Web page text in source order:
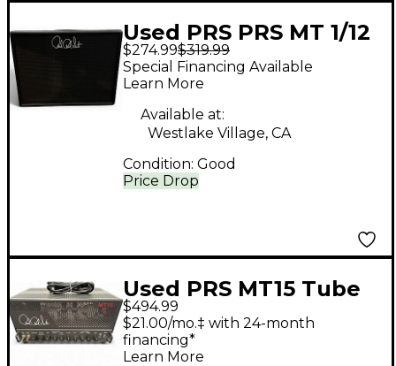
Used PRS PRS MT 1/12
Guitar Cabinet
$274.99$319.99
Price Drop
Special Financing Available
Learn More
Available at:
Westlake Village, CA
Condition: Good
Used PRS MT15 Tube
Guitar Amp Head
$494.99
$21.00/mo.‡ with 24-month
financing*
Learn More